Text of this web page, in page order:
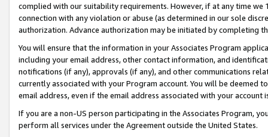
complied with our suitability requirements. However, if at any time
connection with any violation or abuse (as determined in our sole
authorization. Advance authorization may be initiated by completing
You will ensure that the information in your Associates Program
including your email address, other contact information, and
notifications (if any), approvals (if any), and other communications
currently associated with your Program account. You will be deemed
email address, even if the email address associated with your account
If you are a non-US person participating in the Associates Program,
perform all services under the Agreement outside the United States.